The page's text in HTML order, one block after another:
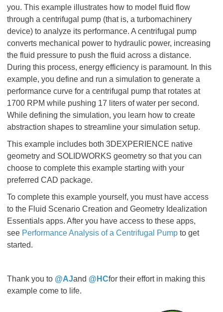
you. This example illustrates how to model fluid flow
through a centrifugal pump (that is, a turbomachinery
device) to analyze its performance. A centrifugal pump
converts mechanical power to hydraulic power, increasing
the fluid pressure to push the fluid across a distance.
During this process, energy efficiency is paramount. In this
example, you define and run a simulation to generate a
performance curve for a centrifugal pump that rotates at
1700 RPM while pushing 17 liters of water per second.
While defining the simulation, you learn how to create
abstraction shapes to streamline your simulation setup.
This example includes both 3DEXPERIENCE native
geometry and SOLIDWORKS geometry so that you can
choose to complete this example starting with your
preferred CAD package.
To complete this example yourself, you must have access
to the Fluid Scenario Creation and Geometry Idealization
Essentials apps. After you have access to these apps,
see Performance Analysis of a Centrifugal Pump to get
started.
Thank you to @AJand @HCfor their effort in making this
example come to life.